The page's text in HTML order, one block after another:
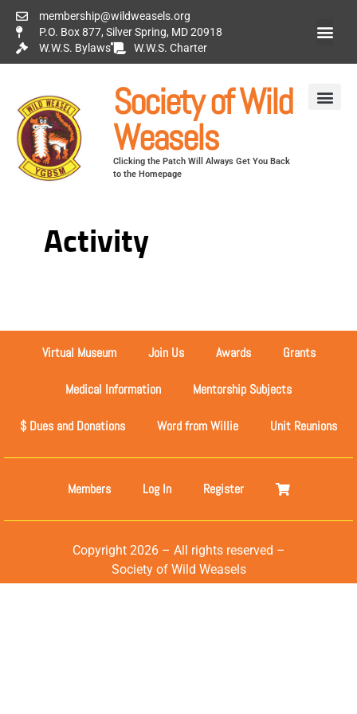
membership@wildweasels.org
P.O. Box 877, Silver Spring, MD 20918
W.W.S. Bylaws
W.W.S. Charter
Society of Wild
Weasels
Clicking the Patch Will Always Get You Back
to the Homepage
Activity
Virtual Museum Join Us Awards Grants
Medical Information Mentorship Subjects
$ Dues and Donations Word from Willie Unit Reunions
Members Log In Register
Copyright 2026 – All rights reserved –
Society of Wild Weasels